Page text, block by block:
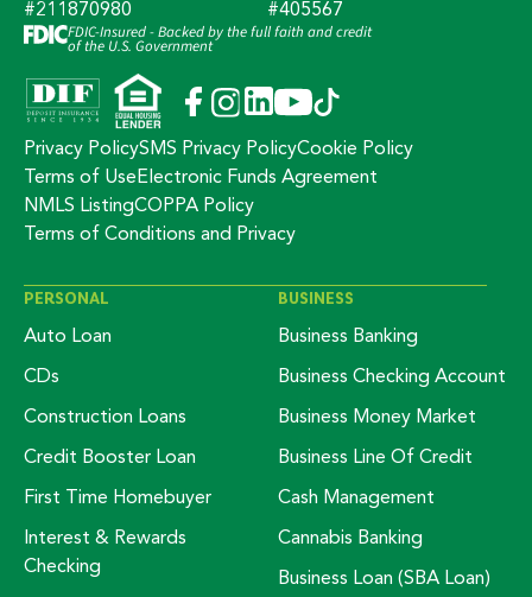
#211870980 #405567
FDIC-Insured - Backed by the full faith and credit
of the U.S. Government
Privacy PolicySMS Privacy PolicyCookie Policy
Terms of Use Electronic Funds Agreement
NMLS ListingCOPPA Policy
Terms of Conditions and Privacy
PERSONAL
Auto Loan
CDs
Construction Loans
Credit Booster Loan
First Time Homebuyer
Interest & Rewards
Checking
BUSINESS
Business Banking
Business Checking Account
Business Money Market
Business Line Of Credit
Cash Management
Cannabis Banking
Business Loan (SBA Loan)